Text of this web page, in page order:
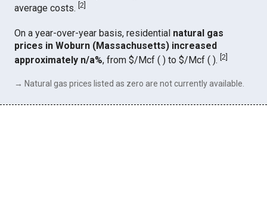
average costs.[2
On a year-over-year basis, residential natural gas
prices in Woburn (Massachusetts) increased
approximately n/a%, from $/Mcf ( ) to $/Mcf ( ).[2]
→ Natural gas prices listed as zero are not currently available.